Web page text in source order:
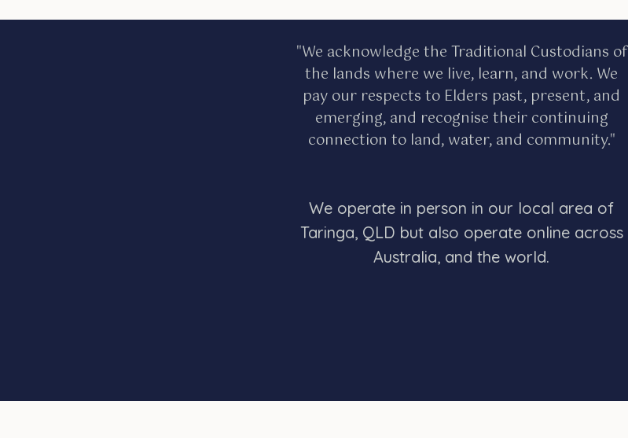
"We acknowledge the Traditional Custodians of
the lands where we live, learn, and work. We
pay our respects to Elders past, present, and
emerging, and recognise their continuing
connection to land, water, and community."
We operate in person in our local area of
Taringa, QLD but also operate online across
Australia, and the world.